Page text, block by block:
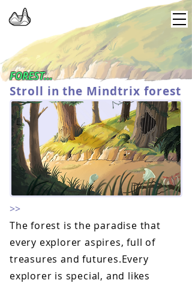
FOREST...
Stroll in the Mindtrix forest
>>
The forest is the paradise that
every explorer aspires, full of
treasures and futures.Every
explorer is special, and likes